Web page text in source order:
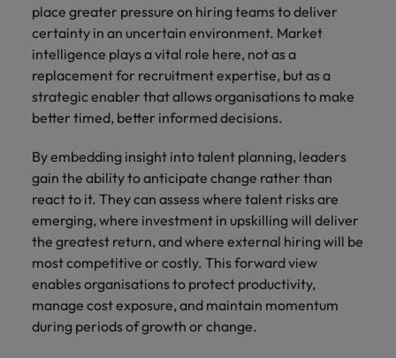
place greater pressure on hiring teams to deliver
certainty in an uncertain environment. Market
intelligence plays a vital role here, not as a
replacement for recruitment expertise, but as a
strategic enabler that allows organisations to make
better timed, better informed decisions.
By embedding insight into talent planning, leaders
gain the ability to anticipate change rather than
react to it. They can assess where talent risks are
emerging, where investment in upskilling will deliver
the greatest return, and where external hiring will be
most competitive or costly. This forward view
enables organisations to protect productivity,
manage cost exposure, and maintain momentum
during periods of growth or change.